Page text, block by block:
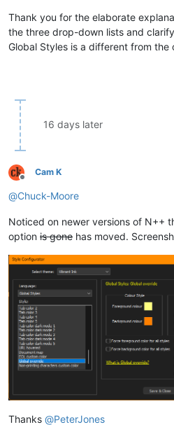
Thank you for the elaborate
the three drop-down lists and
Global Styles is a different from the
16 days later
Offline
Cam K
@Chuck-Moore
Noticed on newer versions of N++
option is gone has moved.
Thanks @PeterJones